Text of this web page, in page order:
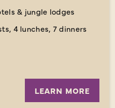
& jungle lodges
4 lunches, 7 dinners
LEARN MORE